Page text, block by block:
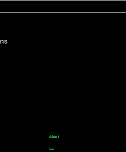
About
FAQs